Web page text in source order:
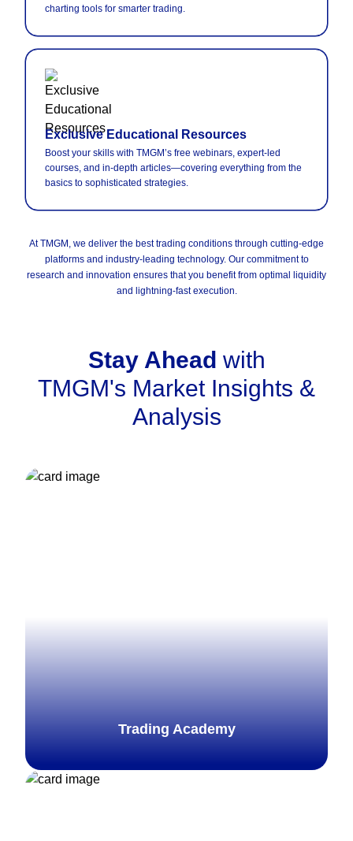
charting tools for smarter trading.
Exclusive Educational Resources
Boost your skills with TMGM’s free webinars, expert-led
courses, and in-depth articles—covering everything from the
basics to sophisticated strategies.
At TMGM, we deliver the best trading conditions through cutting-edge
platforms and industry-leading technology. Our commitment to
research and innovation ensures that you benefit from optimal liquidity
and lightning-fast execution.
Stay Ahead with
TMGM's Market Insights &
Analysis
Trading Academy